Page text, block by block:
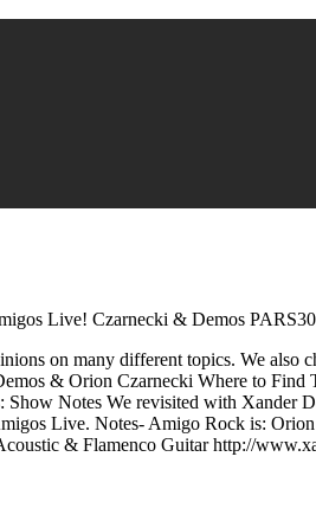
Live! Czarnecki & Demos
on many different topics. We
& Orion Czarnecki Where to
Notes We revisited with Xander
Live. Notes- Amigo Rock is:
& Flamenco Guitar http://